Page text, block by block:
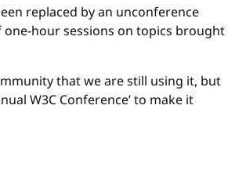
replaced by an unconference
one-hour sessions on topics brought
that we are still using it, but
W3C Conference’ to make it